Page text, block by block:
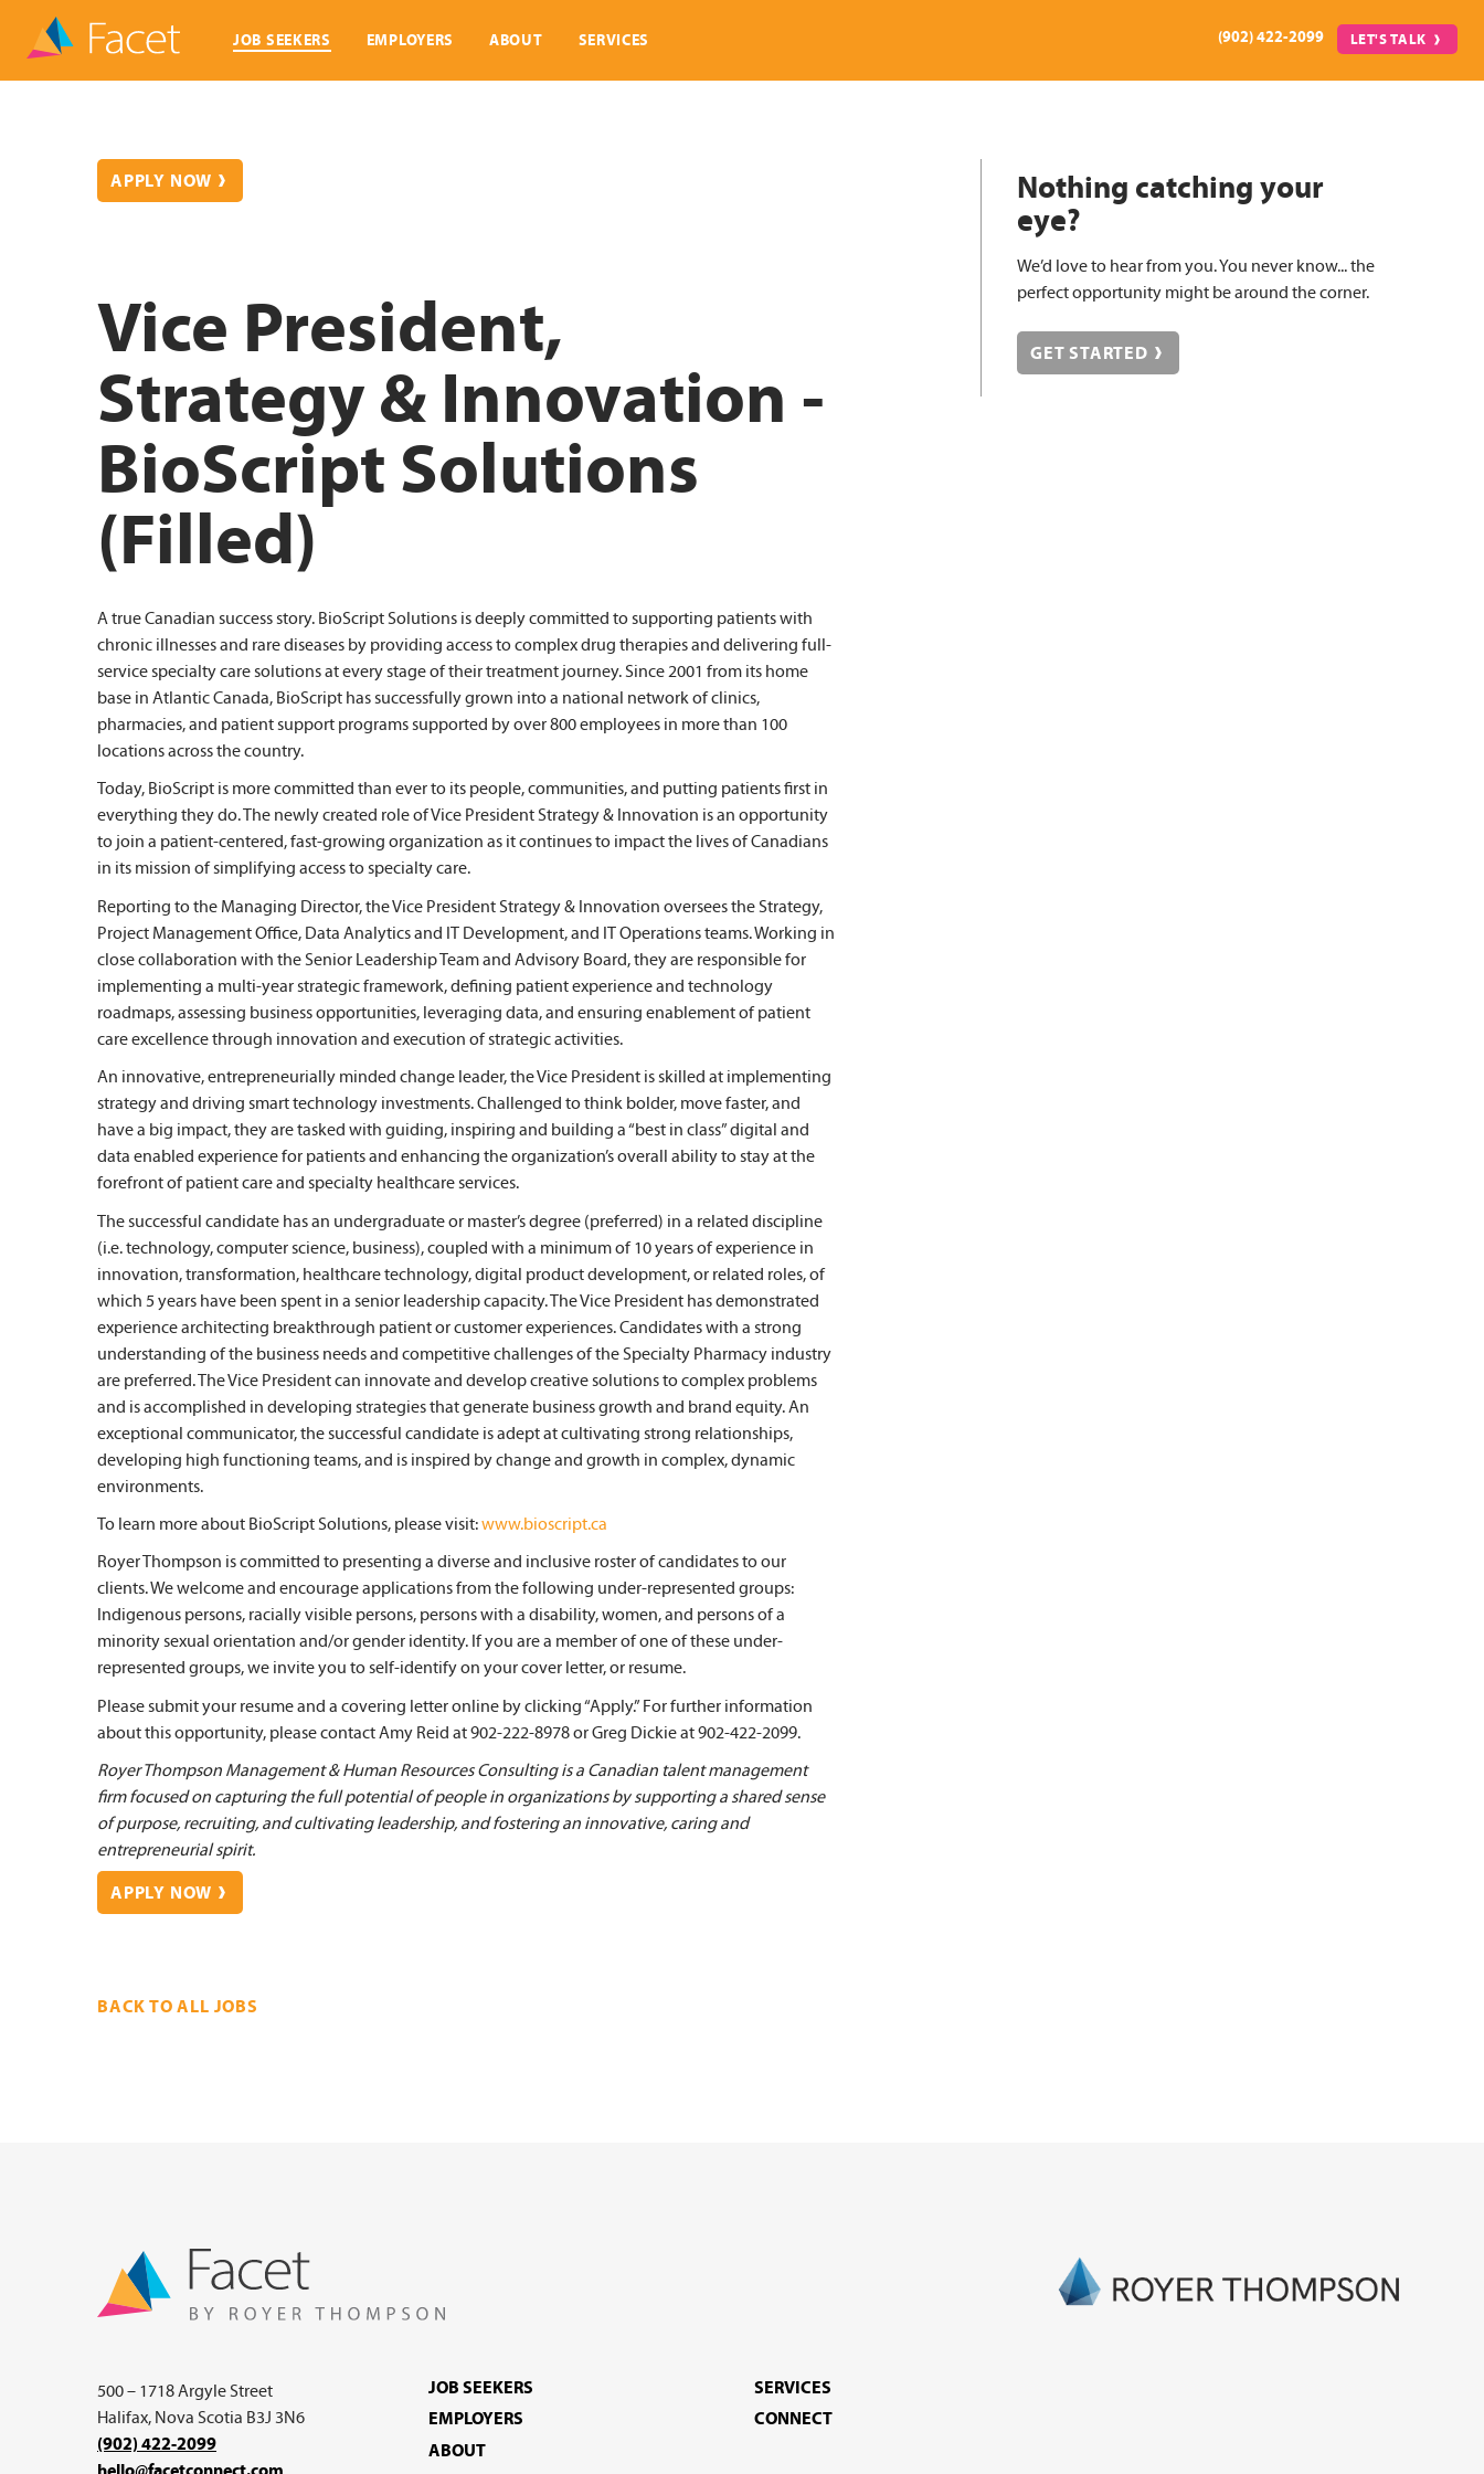
JOB SEEKERS EMPLOYERS ABOUT SERVICES (902) 422-2099 LET'S TALK
APPLY NOW
Vice President,
Strategy & Innovation -
BioScript Solutions
(Filled)
A true Canadian success story. BioScript Solutions is deeply committed to supporting patients with
chronic illnesses and rare diseases by providing access to complex drug therapies and delivering full-
service specialty care solutions at every stage of their treatment journey. Since 2001 from its home
base in Atlantic Canada, BioScript has successfully grown into a national network of clinics,
pharmacies, and patient support programs supported by over 800 employees in more than 100
locations across the country.
Today, BioScript is more committed than ever to its people, communities, and putting patients first in
everything they do. The newly created role of Vice President Strategy & Innovation is an opportunity
to join a patient-centered, fast-growing organization as it continues to impact the lives of Canadians
in its mission of simplifying access to specialty care.
Reporting to the Managing Director, the Vice President Strategy & Innovation oversees the Strategy,
Project Management Office, Data Analytics and IT Development, and IT Operations teams. Working in
close collaboration with the Senior Leadership Team and Advisory Board, they are responsible for
implementing a multi-year strategic framework, defining patient experience and technology
roadmaps, assessing business opportunities, leveraging data, and ensuring enablement of patient
care excellence through innovation and execution of strategic activities.
An innovative, entrepreneurially minded change leader, the Vice President is skilled at implementing
strategy and driving smart technology investments. Challenged to think bolder, move faster, and
have a big impact, they are tasked with guiding, inspiring and building a “best in class” digital and
data enabled experience for patients and enhancing the organization’s overall ability to stay at the
forefront of patient care and specialty healthcare services.
The successful candidate has an undergraduate or master’s degree (preferred) in a related discipline
(i.e. technology, computer science, business), coupled with a minimum of 10 years of experience in
innovation, transformation, healthcare technology, digital product development, or related roles, of
which 5 years have been spent in a senior leadership capacity. The Vice President has demonstrated
experience architecting breakthrough patient or customer experiences. Candidates with a strong
understanding of the business needs and competitive challenges of the Specialty Pharmacy industry
are preferred. The Vice President can innovate and develop creative solutions to complex problems
and is accomplished in developing strategies that generate business growth and brand equity. An
exceptional communicator, the successful candidate is adept at cultivating strong relationships,
developing high functioning teams, and is inspired by change and growth in complex, dynamic
environments.
To learn more about BioScript Solutions, please visit:www.bioscript.ca
Royer Thompson is committed to presenting a diverse and inclusive roster of candidates to our
clients. We welcome and encourage applications from the following under-represented groups:
Indigenous persons, racially visible persons, persons with a disability, women, and persons of a
minority sexual orientation and/or gender identity. If you are a member of one of these under-
represented groups, we invite you to self-identify on your cover letter, or resume.
Please submit your resume and a covering letter online by clicking “Apply.” For further information
about this opportunity, please contact Amy Reid at 902-222-8978 or Greg Dickie at 902-422-2099.
Royer Thompson Management & Human Resources Consulting is a Canadian talent management
firm focused on capturing the full potential of people in organizations by supporting a shared sense
of purpose, recruiting, and cultivating leadership, and fostering an innovative, caring and
entrepreneurial spirit.
APPLY NOW
BACK TO ALL JOBS
Nothing catching your
eye?
We’d love to hear from you. You never know... the
perfect opportunity might be around the corner.
GET STARTED
500 – 1718 Argyle Street
Halifax, Nova Scotia B3J 3N6
(902) 422-2099
JOB SEEKERS
EMPLOYERS
ABOUT
SERVICES
CONNECT